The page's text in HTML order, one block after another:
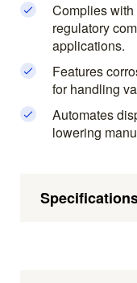
Complies
regulatory
applications.
Features
for handling
Automates
lowering